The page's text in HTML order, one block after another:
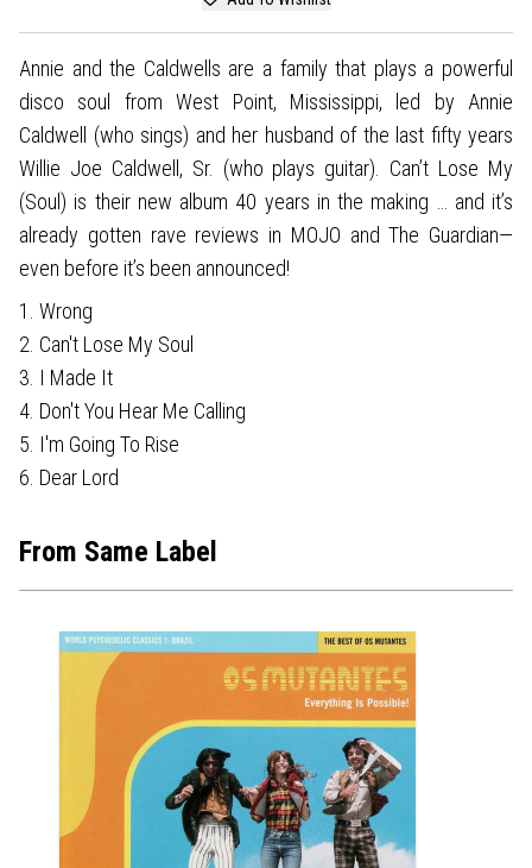
Annie and the Caldwells are a family that plays a powerful
disco soul from West Point, Mississippi, led by Annie
Caldwell (who sings) and her husband of the last fifty years
Willie Joe Caldwell, Sr. (who plays guitar). Can’t Lose My
(Soul) is their new album 40 years in the making … and it’s
already gotten rave reviews in MOJO and The Guardian—
even before it’s been announced!
1. Wrong
2. Can't Lose My Soul
3. I Made It
4. Don't You Hear Me Calling
5. I'm Going To Rise
6. Dear Lord
From Same Label